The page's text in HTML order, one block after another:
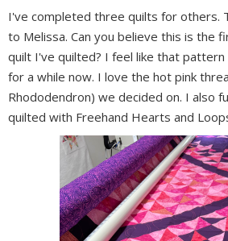
I've completed three quilts for others.
to Melissa. Can you believe this is the
quilt I've quilted? I feel like that
for a while now. I love the hot pink
Rhododendron) we decided on. I also
quilted with Freehand Hearts and